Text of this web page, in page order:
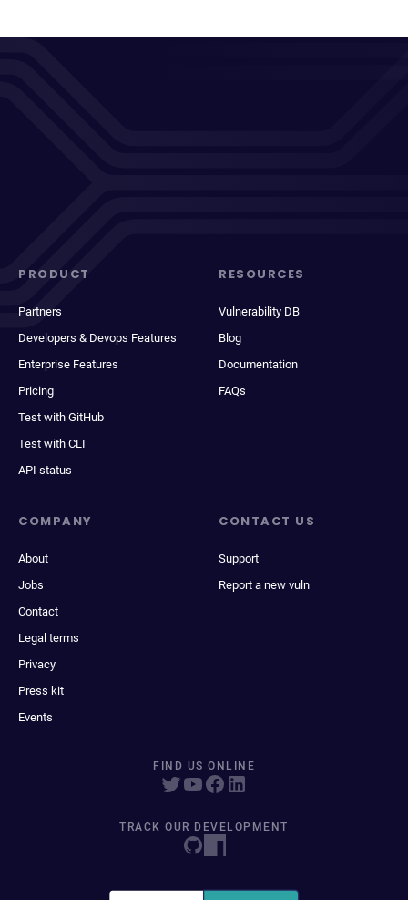
PRODUCT
Partners
Developers & Devops Features
Enterprise Features
Pricing
Test with GitHub
Test with CLI
API status
RESOURCES
Vulnerability DB
Blog
Documentation
FAQs
COMPANY
About
Jobs
Contact
Legal terms
Privacy
Press kit
Events
CONTACT US
Support
Report a new vuln
FIND US ONLINE
TRACK OUR DEVELOPMENT